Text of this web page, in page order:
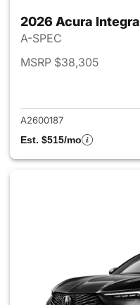
2026 Acura Integra
A-SPEC
MSRP $38,305
A2600187
Est. $515/mo